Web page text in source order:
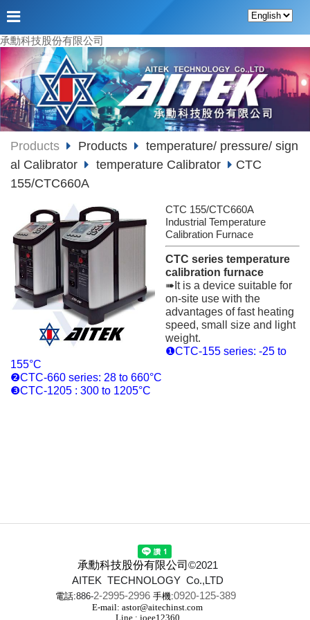
承勳科技股份有限公司
Products Products
temperature/ pressure/ sign
al Calibrator
temperature Calibrator
CTC
155/CTC660A
CTC 155/CTC660A
Industrial Temperature
Calibration Furnace
CTC series temperature
calibration furnace
➠It is a device suitable for
on-site use with the
advantages of fast heating
speed, small size and light
weight.
❶CTC-155 series: -25 to
155°C
❷CTC-660 series: 28 to 660°C
❸CTC-1205 : 300 to 1205°C
承勳科技股份有限公司 ©2021
AITEK TECHNOLOGY Co.,LTD
電話:886-2-2995-2996 手機:0920-125-389
E-mail: astor@aitechinst.com
Line : joee12360